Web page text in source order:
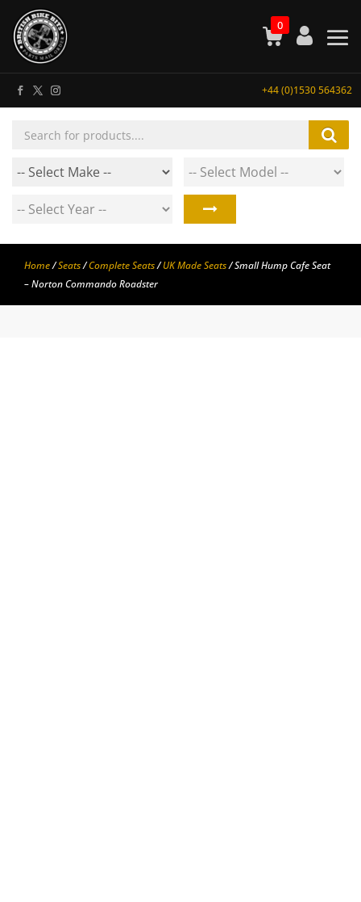
+44 (0)1530 564362
search
0
Home/Seats/Complete Seats/UK Made Seats/ Small Hump Cafe Seat
– Norton Commando Roadster